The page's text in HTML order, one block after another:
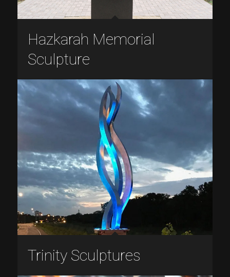
Hazkarah Memorial
Sculpture
Trinity Sculptures